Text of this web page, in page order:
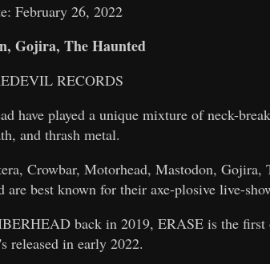
February 26, 2022
Gojira, The Haunted
RECORDS
have played a unique mixture of neck-
and thrash metal.
Crowbar, Motorhead, Mastodon, Gojira,
are best known for their axe-plosive live-
back in 2019, ERASE is the
released in early 2022.